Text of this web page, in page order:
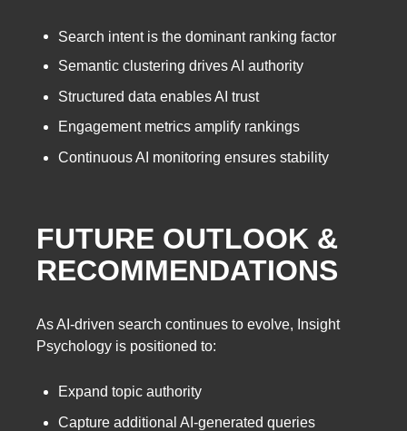
Search intent is the dominant ranking factor
Semantic clustering drives AI authority
Structured data enables AI trust
Engagement metrics amplify rankings
Continuous AI monitoring ensures stability
FUTURE OUTLOOK &
RECOMMENDATIONS
As AI-driven search continues to evolve, Insight
Psychology is positioned to:
Expand topic authority
Capture additional AI-generated queries